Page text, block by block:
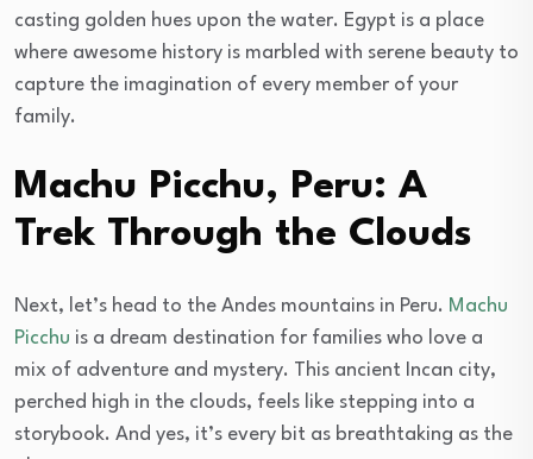
casting golden hues upon the water. Egypt is a place
where awesome history is marbled with serene beauty to
capture the imagination of every member of your
family.
Machu Picchu, Peru: A
Trek Through the Clouds
Next, let’s head to the Andes mountains in Peru. Machu
Picchu is a dream destination for families who love a
mix of adventure and mystery. This ancient Incan city,
perched high in the clouds, feels like stepping into a
storybook. And yes, it’s every bit as breathtaking as the